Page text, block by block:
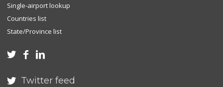
Single-airport lookup
Countries list
State/Province list
  
 Twitter feed